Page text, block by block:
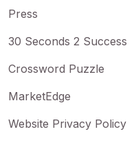
Press
30 Seconds 2 Success
Crossword Puzzle
MarketEdge
Website Privacy Policy